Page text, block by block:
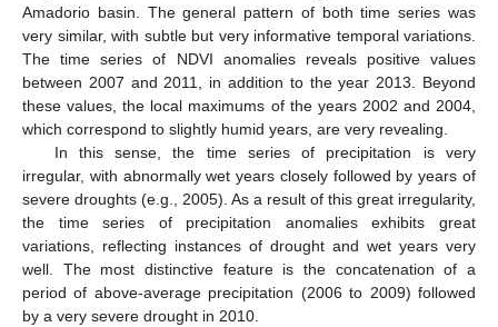
Amadorio basin. The general pattern of both time series was
very similar, with subtle but very informative temporal variations.
The time series of NDVI anomalies reveals positive values
between 2007 and 2011, in addition to the year 2013. Beyond
these values, the local maximums of the years 2002 and 2004,
which correspond to slightly humid years, are very revealing.
In this sense, the time series of precipitation is very
irregular, with abnormally wet years closely followed by years of
severe droughts (e.g., 2005). As a result of this great irregularity,
the time series of precipitation anomalies exhibits great
variations, reflecting instances of drought and wet years very
well. The most distinctive feature is the concatenation of a
period of above-average precipitation (2006 to 2009) followed
by a very severe drought in 2010.